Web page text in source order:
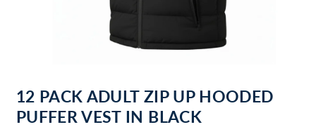
1
in
modal
12 PACK ADULT ZIP UP HOODED
PUFFER VEST IN BLACK